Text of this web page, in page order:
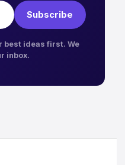
Subscribe
best ideas first. We
inbox.